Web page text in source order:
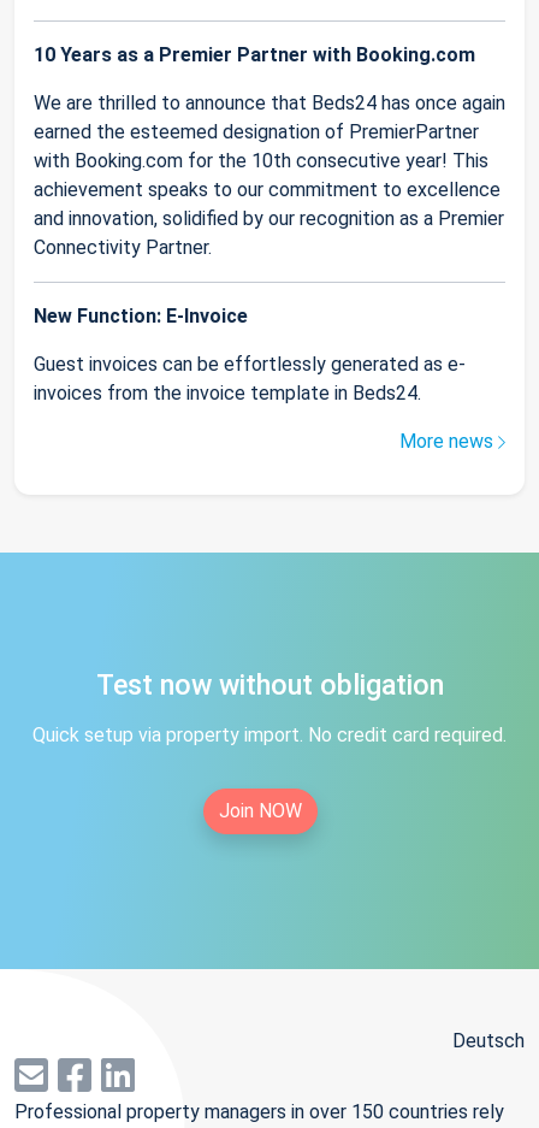
10 Years as a Premier Partner with Booking.com
We are thrilled to announce that Beds24 has once again
earned the esteemed designation of PremierPartner
with Booking.com for the 10th consecutive year! This
achievement speaks to our commitment to excellence
and innovation, solidified by our recognition as a Premier
Connectivity Partner.
New Function: E-Invoice
Guest invoices can be effortlessly generated as e-
invoices from the invoice template in Beds24.
More news
Test now without obligation
Quick setup via property import. No credit card required.
Join NOW
Deutsch
Professional property managers in over 150 countries rely